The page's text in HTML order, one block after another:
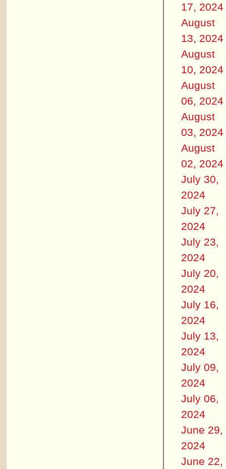
17, 2024
August
13, 2024
August
10, 2024
August
06, 2024
August
03, 2024
August
02, 2024
July 30,
2024
July 27,
2024
July 23,
2024
July 20,
2024
July 16,
2024
July 13,
2024
July 09,
2024
July 06,
2024
June 29,
2024
June 22,